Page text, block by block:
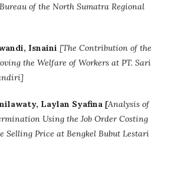
of the North Sumatra Regional
Isnaini [The Contribution of the
the Welfare of Workers at PT. Sari
Laylan Syafina [Analysis of
Using the Job Order Costing
Selling Price at Bengkel Bubut Lestari